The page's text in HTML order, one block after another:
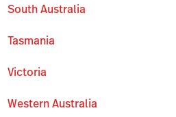
South Australia
Tasmania
Victoria
Western Australia